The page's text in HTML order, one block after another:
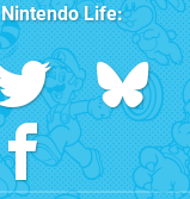
Nintendo Life: